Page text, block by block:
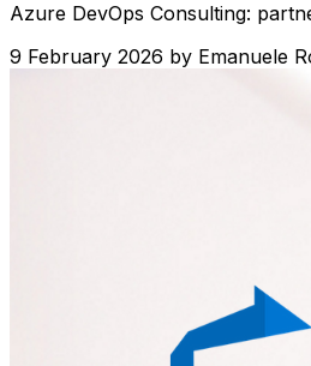
Azure DevOps Consulting:
9 February 2026 by Emanuele